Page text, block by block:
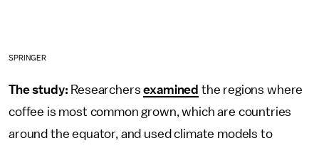
SPRINGER
The study: Researchersexamined the regions where
coffee is most common grown, which are countries
around the equator, and used climate models to